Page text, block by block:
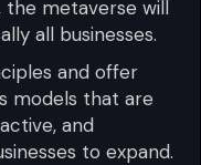
the metaverse will
all businesses.
and offer
models that are
and
to expand.